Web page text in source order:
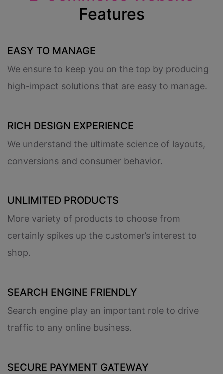
Features
EASY TO MANAGE
We ensure to keep you on the top by producing
high-impact solutions that are easy to manage.
RICH DESIGN EXPERIENCE
We understand the ultimate science of layouts,
conversions and consumer behavior.
UNLIMITED PRODUCTS
More variety of products to choose from
certainly spikes up the customer’s interest to
shop.
SEARCH ENGINE FRIENDLY
Search engine play an important role to drive
traffic to any online business.
SECURE PAYMENT GATEWAY